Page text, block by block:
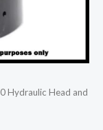
Hydraulic Head and